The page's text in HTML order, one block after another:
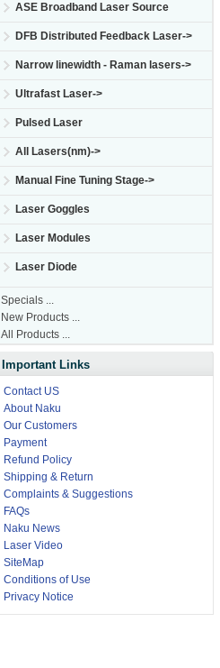
ASE Broadband Laser Source
DFB Distributed Feedback Laser->
Narrow linewidth - Raman lasers->
Ultrafast Laser->
Pulsed Laser
All Lasers(nm)->
Manual Fine Tuning Stage->
Laser Goggles
Laser Modules
Laser Diode
Specials ...
New Products ...
All Products ...
Important Links
Contact US
About Naku
Our Customers
Payment
Refund Policy
Shipping & Return
Complaints & Suggestions
FAQs
Naku News
Laser Video
SiteMap
Conditions of Use
Privacy Notice